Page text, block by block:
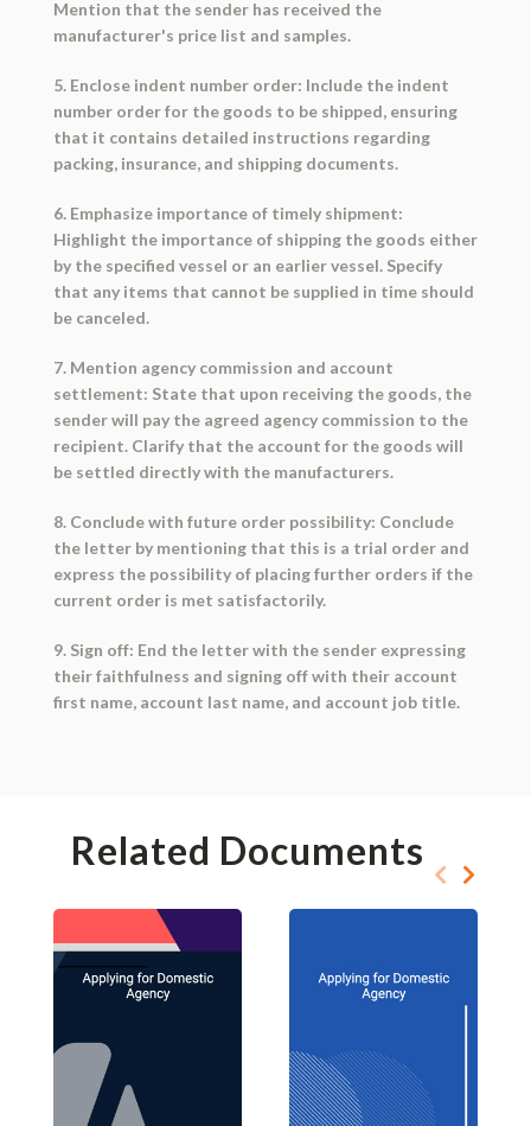
Mention that the sender has received the
manufacturer's price list and samples.
5. Enclose indent number order: Include the indent
number order for the goods to be shipped, ensuring
that it contains detailed instructions regarding
packing, insurance, and shipping documents.
6. Emphasize importance of timely shipment:
Highlight the importance of shipping the goods either
by the specified vessel or an earlier vessel. Specify
that any items that cannot be supplied in time should
be canceled.
7. Mention agency commission and account
settlement: State that upon receiving the goods, the
sender will pay the agreed agency commission to the
recipient. Clarify that the account for the goods will
be settled directly with the manufacturers.
8. Conclude with future order possibility: Conclude
the letter by mentioning that this is a trial order and
express the possibility of placing further orders if the
current order is met satisfactorily.
9. Sign off: End the letter with the sender expressing
their faithfulness and signing off with their account
first name, account last name, and account job title.
Related Documents